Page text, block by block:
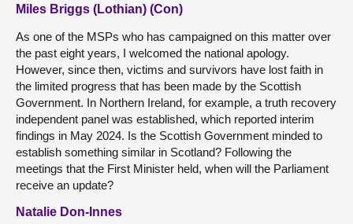
Miles Briggs (Lothian) (Con)
As one of the MSPs who has campaigned on this matter over
the past eight years, I welcomed the national apology.
However, since then, victims and survivors have lost faith in
the limited progress that has been made by the Scottish
Government. In Northern Ireland, for example, a truth recovery
independent panel was established, which reported interim
findings in May 2024. Is the Scottish Government minded to
establish something similar in Scotland? Following the
meetings that the First Minister held, when will the Parliament
receive an update?
Natalie Don-Innes